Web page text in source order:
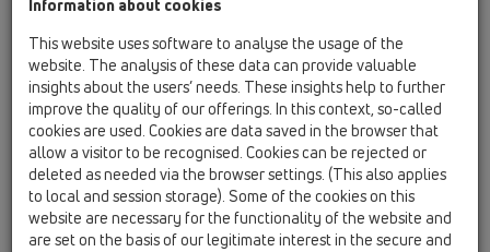
HL800/110 HL800P/110
min:110[mm] max:115 [mm]
HL800/63-75orHL800P/63-75
min:63[mm] max:75[mm]
HL800.2/63-75or HL800P.2/63-75
min: [mm] max: 75
min:
63 [mm] max: [mm]
HL800/40-50orHL800P/40-50
min:40 [mm] max:50[mm]
Information about cookies
This website uses software to analyse the usage of the
website. The analysis of these data can provide valuable
insights about the users’ needs. These insights help to further
improve the quality of our offerings. In this context, so-called
cookies are used. Cookies are data saved in the browser that
allow a visitor to be recognised. Cookies can be rejected or
deleted as needed via the browser settings. (This also applies
to local and session storage). Some of the cookies on this
website are necessary for the functionality of the website and
are set on the basis of our legitimate interest in the secure and